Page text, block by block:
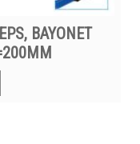
BAYONET